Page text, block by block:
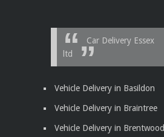
Car Delivery Essex
ltd
Vehicle Delivery in Basildon
Vehicle Delivery in Braintree
Vehicle Delivery in Brentwood